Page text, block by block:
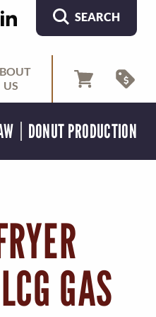
SEARCH
US
DONUT PRODUCTION
GAS